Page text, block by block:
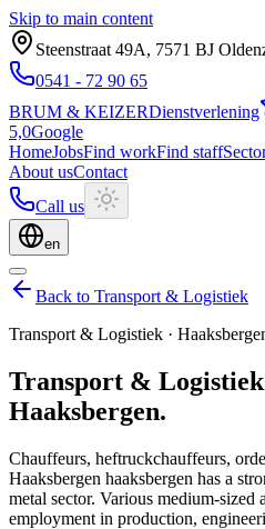
Skip to main content
Steenstraat 49A, 7571 BJ
0541 - 72 90 65
BRUM & KEIZERDienstverlening
5,0Google
HomeJobsFind workFind staff
About usContact
Call us
en
Back to Transport & Logistiek
Transport & Logistiek ·
Transport & Logistiek
Haaksbergen.
Chauffeurs, heftruckchauffeurs,
Haaksbergen haaksbergen has a
metal sector. Various medium-sized
employment in production,